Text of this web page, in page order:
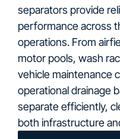
separators provide
performance across
operations. From
motor pools, wash
vehicle maintenance
operational drainage
separate efficiently,
both infrastructure